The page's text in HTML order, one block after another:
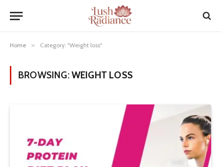
Home » Category: "Weight loss"
BROWSING:WEIGHT LOSS